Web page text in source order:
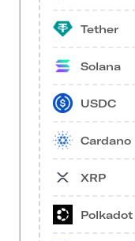
Tether
Solana
USDC
Cardano
XRP
Polkadot